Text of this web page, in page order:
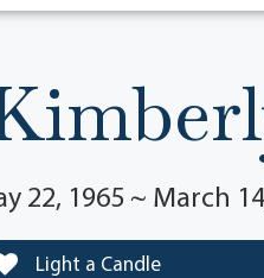
22, 1965 ~ March
Light a Candle